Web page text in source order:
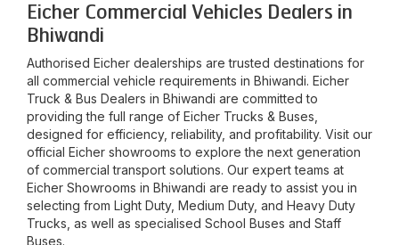
Eicher Commercial Vehicles Dealers in
Bhiwandi
Authorised Eicher dealerships are trusted destinations for
all commercial vehicle requirements in Bhiwandi. Eicher
Truck & Bus Dealers in Bhiwandi are committed to
providing the full range of Eicher Trucks & Buses,
designed for efficiency, reliability, and profitability. Visit our
official Eicher showrooms to explore the next generation
of commercial transport solutions. Our expert teams at
Eicher Showrooms in Bhiwandi are ready to assist you in
selecting from Light Duty, Medium Duty, and Heavy Duty
Trucks, as well as specialised School Buses and Staff
Buses.